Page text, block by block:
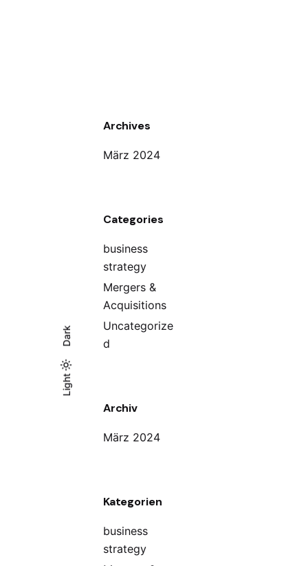
Light
Dark
Light
Dark
Archives
März 2024
Categories
business
strategy
Mergers &
Acquisitions
Uncategorize
d
Archiv
März 2024
Kategorien
business
strategy